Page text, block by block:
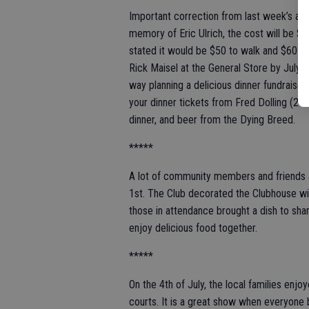
Important correction from last week’s
memory of Eric Ulrich, the cost will be
stated it would be $50 to walk and $60
Rick Maisel at the General Store by July
way planning a delicious dinner
your dinner tickets from Fred Dolling
dinner, and beer from the Dying Breed.
*****
A lot of community members and
1st. The Club decorated the Clubhouse
those in attendance brought a dish to
enjoy delicious food together.
*****
On the 4th of July, the local families
courts. It is a great show when